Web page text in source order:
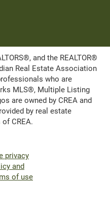
and the REALTOR®
Real Estate Association
who are
MLS®, Multiple Listing
are owned by CREA and
by real estate
CREA.
privacy
and
of use